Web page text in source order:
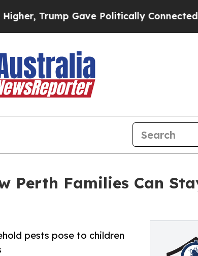
Politically Connected oil
Perth Families Can
pests pose to children